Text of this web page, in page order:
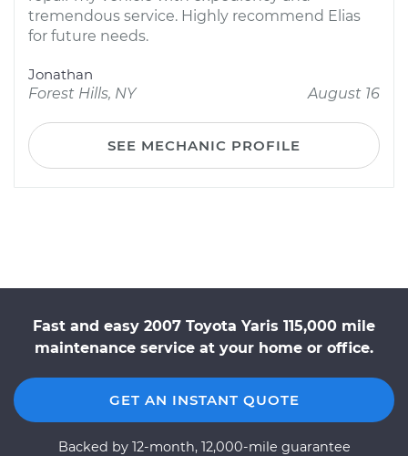
tremendous service. Highly recommend Elias
for future needs.
Jonathan
Forest Hills, NY
August 16
SEE MECHANIC PROFILE
Fast and easy 2007 Toyota Yaris 115,000 mile
maintenance service at your home or office.
GET AN INSTANT QUOTE
Backed by 12-month, 12,000-mile guarantee